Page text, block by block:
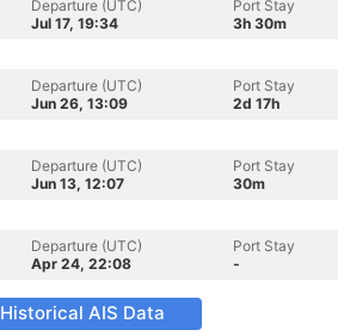
Departure (UTC)
Jul 17, 19:34
Port Stay
3h 30m
Departure (UTC)
Jun 26, 13:09
Port Stay
2d 17h
Departure (UTC)
Jun 13, 12:07
Port Stay
30m
Departure (UTC)
Apr 24, 22:08
Port Stay
-
Historical AIS Data